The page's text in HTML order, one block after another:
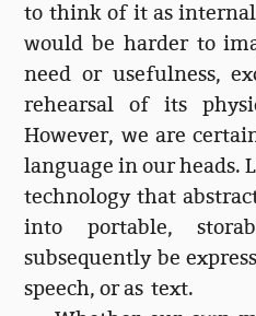
to think of it as
would be harder to
need or usefulness,
rehearsal of its
However, we are
language in our heads.
technology that
into portable,
subsequently be
speech, or as text.